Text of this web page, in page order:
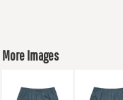
More Images